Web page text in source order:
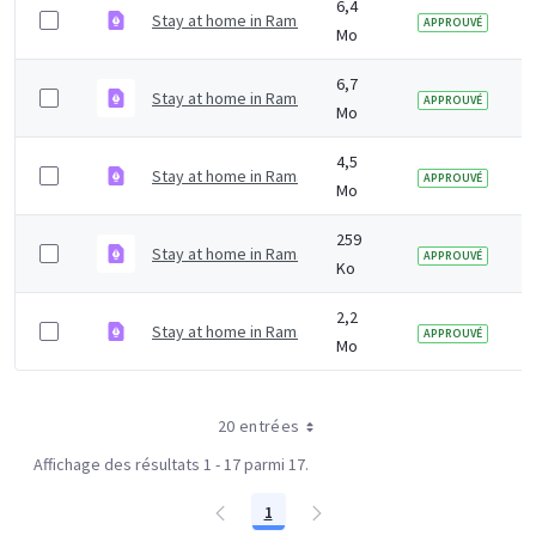
Stay at home in Ramadan digital poster Kurdish.pdf
6,4
Mo
APPROUVÉ
Stay at home in Ramadan digital poster Gujarati.pdf
6,7
Mo
APPROUVÉ
Stay at home in Ramadan digital poster Arabic.pdf
4,5
Mo
APPROUVÉ
Stay at home in Ramadan digital in English.pdf
259
Ko
APPROUVÉ
Stay at home in Ramadan printer friendly in
2,2
Mo
APPROUVÉ
20 entrées
Affichage des résultats 1 - 17 parmi 17.
Page
1